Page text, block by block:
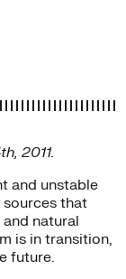
2011.
and unstable
sources that
natural
is in transition,
future.